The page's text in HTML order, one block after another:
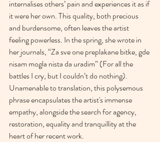
internalises others’ pain and experiences it as if
it were her own. This quality, both precious
and burdensome, often leaves the artist
feeling powerless. In the spring, she wrote in
her journals, “Za sve one preplakane bitke, gde
nisam mogla nista da uradim” (For all the
battles I cry, but I couldn’t do nothing).
Unamenable to translation, this polysemous
phrase encapsulates the artist's immense
empathy, alongside the search for agency,
restoration, equality and tranquillity at the
heart of her recent work.